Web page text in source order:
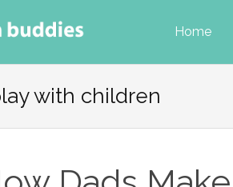
Home
to
content
with children